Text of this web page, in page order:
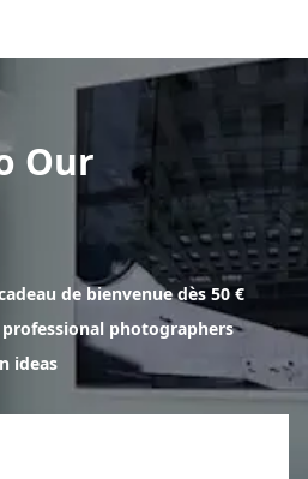
Our
de bienvenue dès 50 €
photographers
ideas